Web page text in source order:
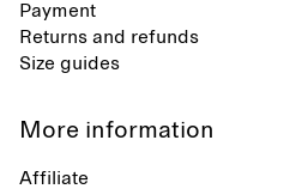
Payment
Returns and refunds
Size guides
More information
Affiliate